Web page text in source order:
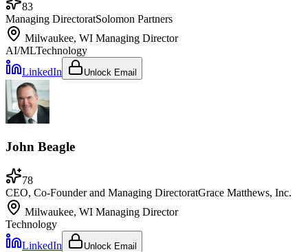
83
Managing DirectoratSolomon Partners
Milwaukee, WI Managing Director
AI/MLTechnology
LinkedIn
Unlock Email
John Beagle
78
CEO, Co-Founder and Managing DirectoratGrace Matthews, Inc.
Milwaukee, WI Managing Director
Technology
LinkedIn
Unlock Email